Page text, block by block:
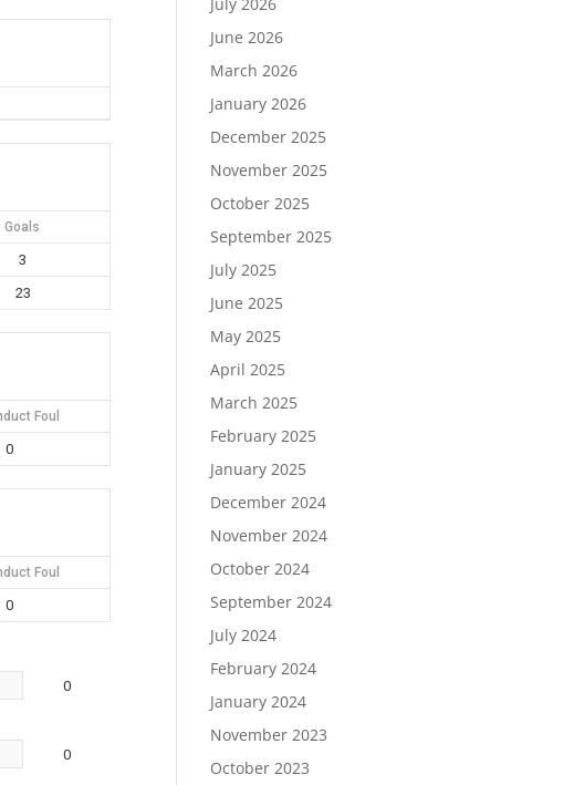
Goals
3
23
Foul
0
Foul
0
0
0
June 2026
March 2026
January 2026
December 2025
November 2025
October 2025
September 2025
July 2025
June 2025
May 2025
April 2025
March 2025
February 2025
January 2025
December 2024
November 2024
October 2024
September 2024
July 2024
February 2024
January 2024
November 2023
October 2023